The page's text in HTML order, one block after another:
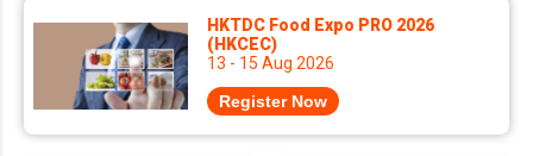
HKTDC Food Expo PRO 2026
(HKCEC)
13 - 15 Aug 2026
Register Now